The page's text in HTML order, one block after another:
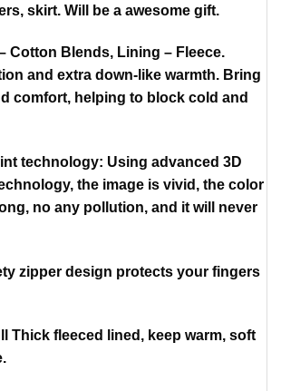
skirt. Will be a awesome gift.
Cotton Blends, Lining – Fleece.
and extra down-like warmth. Bring
comfort, helping to block cold and
technology: Using advanced 3D
the image is vivid, the color
no any pollution, and it will never
zipper design protects your fingers
Thick fleeced lined, keep warm, soft